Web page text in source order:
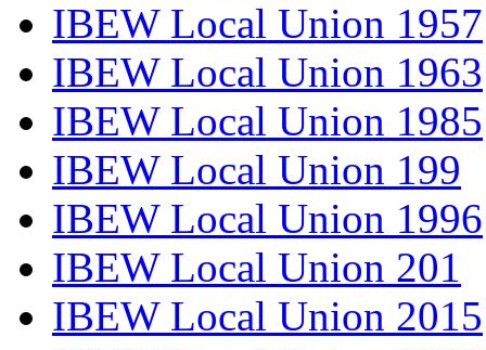
IBEW Local Union 1957
IBEW Local Union 1963
IBEW Local Union 1985
IBEW Local Union 199
IBEW Local Union 1996
IBEW Local Union 201
IBEW Local Union 2015